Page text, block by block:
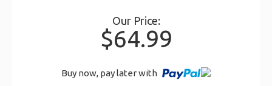
Our Price:
$64.99
Buy now, pay later with